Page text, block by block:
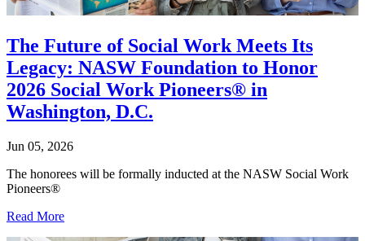
The Future of Social Work Meets Its
Legacy: NASW Foundation to Honor
2026 Social Work Pioneers® in
Washington, D.C.
Jun 05, 2026
The honorees will be formally inducted at the NASW Social Work
Pioneers®
Read More